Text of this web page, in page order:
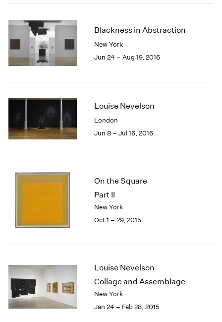
Blackness in Abstraction
New York
Jun 24 – Aug 19, 2016
Louise Nevelson
London
Jun 8 – Jul 16, 2016
On the Square
Part II
New York
Oct 1 – 29, 2015
Louise Nevelson
Collage and Assemblage
New York
Jan 24 – Feb 28, 2015